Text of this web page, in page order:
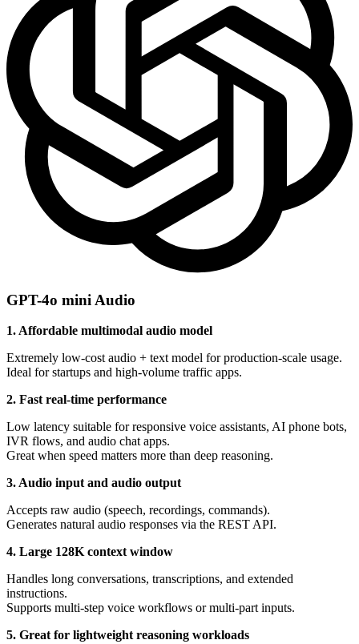
GPT-4o mini Audio
1. Affordable multimodal audio model
Extremely low-cost audio + text model for production-scale usage.
Ideal for startups and high-volume traffic apps.
2. Fast real-time performance
Low latency suitable for responsive voice assistants, AI phone bots,
IVR flows, and audio chat apps.
Great when speed matters more than deep reasoning.
3. Audio input and audio output
Accepts raw audio (speech, recordings, commands).
Generates natural audio responses via the REST API.
4. Large 128K context window
Handles long conversations, transcriptions, and extended
instructions.
Supports multi-step voice workflows or multi-part inputs.
5. Great for lightweight reasoning workloads